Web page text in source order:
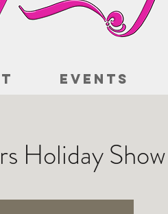
EVENTS
Holiday Show